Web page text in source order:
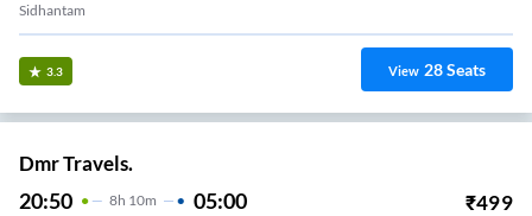
Sidhantam
3.3 View 28Seats
Dmr Travels.
20:50 8H 10m 05:00 ₹499